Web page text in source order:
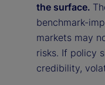
the surface.
benchmark-
markets may
risks. If policy
credibility,